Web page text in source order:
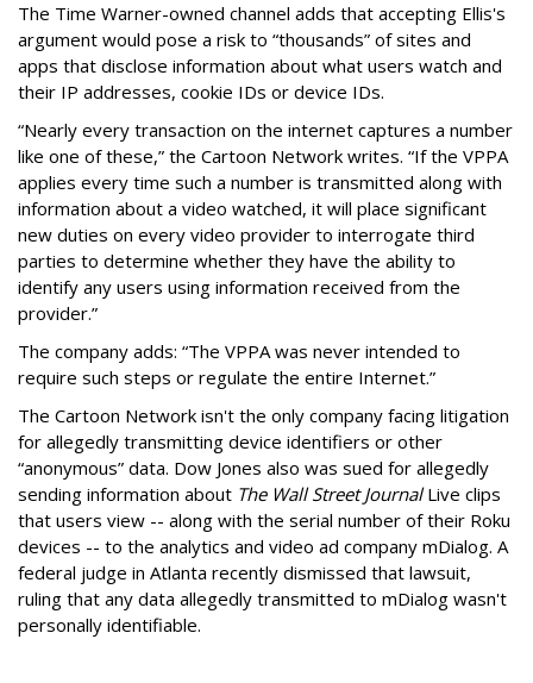
The Time Warner-owned channel adds that accepting Ellis's
argument would pose a risk to “thousands” of sites and
apps that disclose information about what users watch and
their IP addresses, cookie IDs or device IDs.
“Nearly every transaction on the internet captures a number
like one of these,” the Cartoon Network writes. “If the VPPA
applies every time such a number is transmitted along with
information about a video watched, it will place significant
new duties on every video provider to interrogate third
parties to determine whether they have the ability to
identify any users using information received from the
provider.”
The company adds: “The VPPA was never intended to
require such steps or regulate the entire Internet.”
The Cartoon Network isn't the only company facing litigation
for allegedly transmitting device identifiers or other
“anonymous” data. Dow Jones also was sued for allegedly
sending information about The Wall Street JournalLive clips
that users view -- along with the serial number of their Roku
devices -- to the analytics and video ad company mDialog. A
federal judge in Atlanta recently dismissed that lawsuit,
ruling that any data allegedly transmitted to mDialog wasn't
personally identifiable.